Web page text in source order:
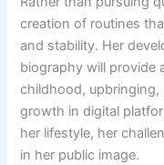
creation of routines
and stability. Her
biography will provide
childhood, upbringing,
growth in digital
her lifestyle, her
in her public image.